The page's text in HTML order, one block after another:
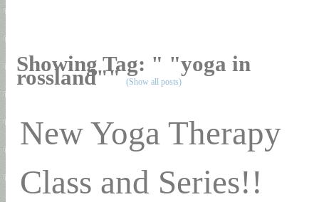
Showing Tag: " "yoga in
rossland""(Show all posts)
New Yoga Therapy
Class and Series!!